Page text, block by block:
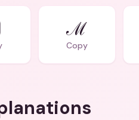
ℳ
Copy